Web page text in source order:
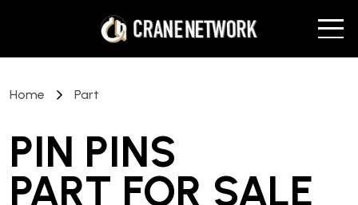
Home Part
PIN PINS
PART FOR SALE